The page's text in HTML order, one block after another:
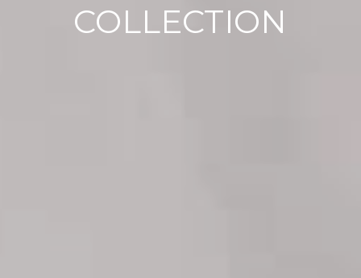
COLLECTION